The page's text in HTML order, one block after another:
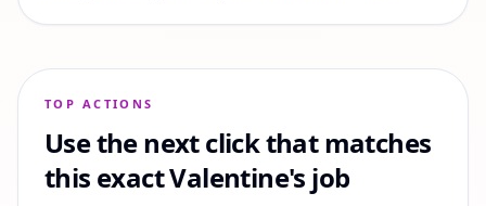
TOP ACTIONS
Use the next click that matches
this exact Valentine's job